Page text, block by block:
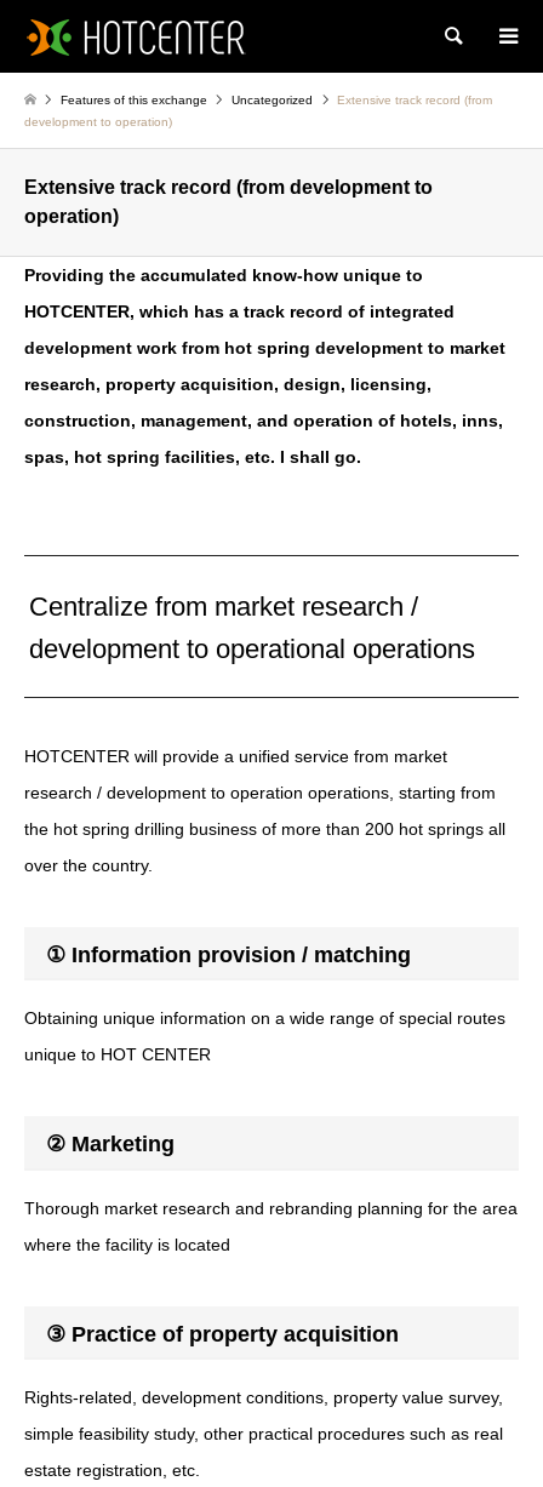
Search
Features of this exchange Uncategorized
Extensive track record (from
development to operation)
Extensive track record (from development to
operation)
Providing the accumulated know-how unique to
HOTCENTER, which has a track record of integrated
development work from hot spring development to market
research, property acquisition, design, licensing,
construction, management, and operation of hotels, inns,
spas, hot spring facilities, etc. I shall go.
Centralize from market research /
development to operational operations
HOTCENTER will provide a unified service from market
research / development to operation operations, starting from
the hot spring drilling business of more than 200 hot springs all
over the country.
① Information provision / matching
Obtaining unique information on a wide range of special routes
unique to HOT CENTER
② Marketing
Thorough market research and rebranding planning for the area
where the facility is located
③ Practice of property acquisition
Rights-related, development conditions, property value survey,
simple feasibility study, other practical procedures such as real
estate registration, etc.